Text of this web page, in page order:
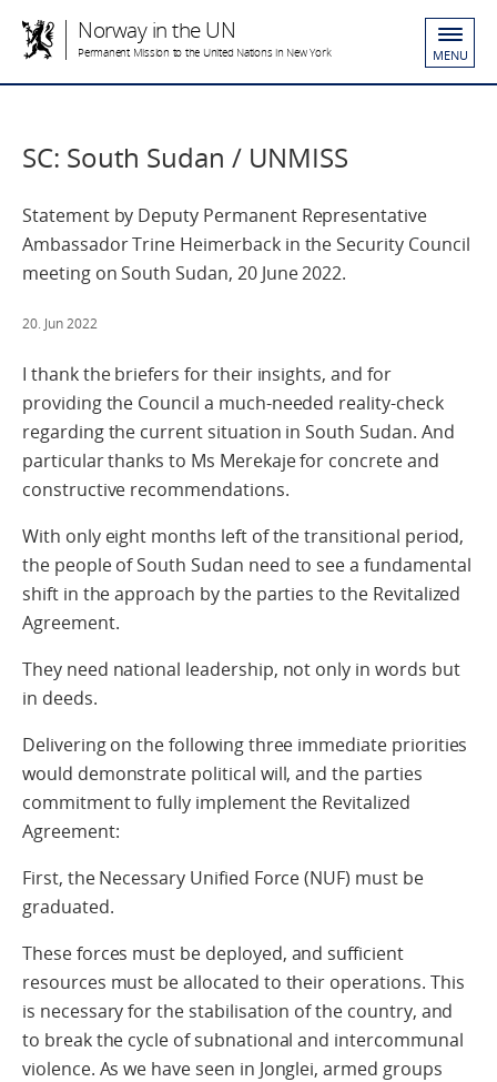
Norway in the UN
Permanent Mission to the United Nations in New York MENU
SC: South Sudan / UNMISS
Statement by Deputy Permanent Representative
Ambassador Trine Heimerback in the Security Council
meeting on South Sudan, 20 June 2022.
20. Jun 2022
I thank the briefers for their insights, and for
providing the Council a much-needed reality-check
regarding the current situation in South Sudan. And
particular thanks to Ms Merekaje for concrete and
constructive recommendations.
With only eight months left of the transitional period,
the people of South Sudan need to see a fundamental
shift in the approach by the parties to the Revitalized
Agreement.
They need national leadership, not only in words but
in deeds.
Delivering on the following three immediate priorities
would demonstrate political will, and the parties
commitment to fully implement the Revitalized
Agreement:
First, the Necessary Unified Force (NUF) must be
graduated.
These forces must be deployed, and sufficient
resources must be allocated to their operations. This
is necessary for the stabilisation of the country, and
to break the cycle of subnational and intercommunal
violence. As we have seen in Jonglei, armed groups